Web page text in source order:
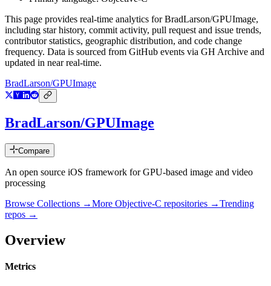
This page provides real-time analytics forBradLarson/GPUImage,
including star history, commit activity, pull request and issue trends,
contributor statistics, geographic distribution, and code change
frequency. Data is sourced from GitHub events via GH Archive and
updated in near real-time.
BradLarson/GPUImage
BradLarson/GPUImage
Compare
An open source iOS framework for GPU-based image and video
processing
Browse Collections →More Objective-C repositories →Trending
repos →
Overview
Metrics